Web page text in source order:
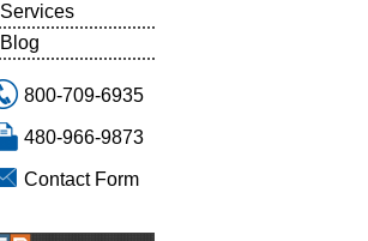
Services
Blog
800-709-6935
480-966-9873
Contact Form